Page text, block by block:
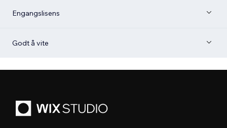
Engangslisens
Godt å vite